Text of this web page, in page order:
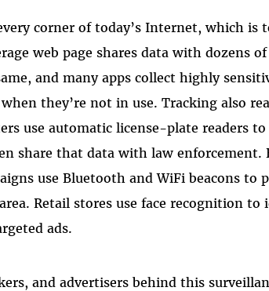
corner of today’s Internet, which is
web page shares data with dozens
and many apps collect highly
they’re not in use. Tracking also
use automatic license-plate readers
share that data with law enforcement.
use Bluetooth and WiFi beacons to
Retail stores use face recognition to
ads.
and advertisers behind this